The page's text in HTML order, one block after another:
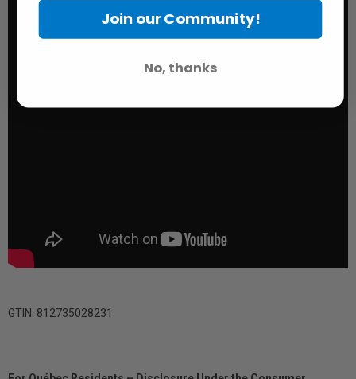
GTIN: 812735028231
Join our Community!
No, thanks